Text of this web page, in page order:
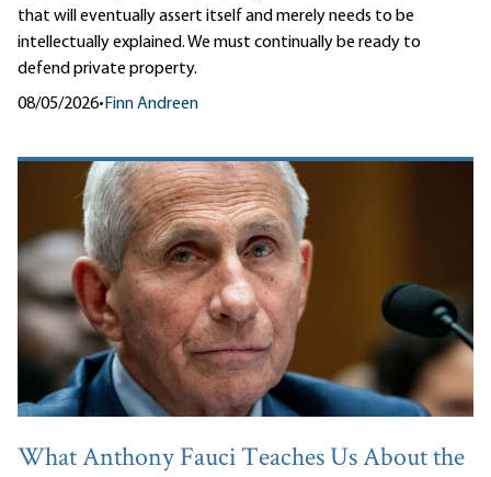
that will eventually assert itself and merely needs to be
intellectually explained. We must continually be ready to
defend private property.
08/05/2026• Finn Andreen
What Anthony Fauci Teaches Us About the